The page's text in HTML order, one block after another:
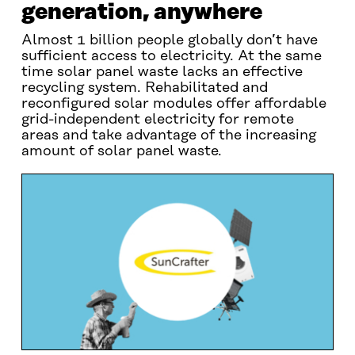
generation, anywhere
Almost 1 billion people globally don’t have
sufficient access to electricity. At the same
time solar panel waste lacks an effective
recycling system. Rehabilitated and
reconfigured solar modules offer affordable
grid-independent electricity for remote
areas and take advantage of the increasing
amount of solar panel waste.